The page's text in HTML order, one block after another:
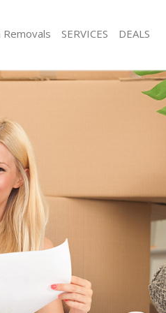
Removals SERVICES
Van Hither Green Lewisham
Removals Hither Green Lewisham
Services Hither Green Lewisham
Removals Hither Green Lewisham
Removals Hither Green Lewisham
Hither Green Lewisham
Removals Hither Green Lewisham
House Hither Green Lewisham
Relocation Hither Green Lewisham
Removals Hither Green Lewisham
Office Hither Green Lewisham
Hither Green Lewisham
and Packers Hither Green Lewisham
DEALS